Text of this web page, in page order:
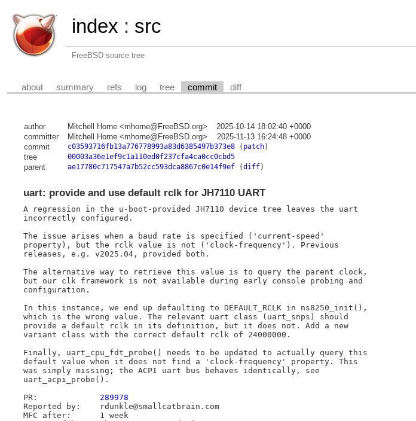
index : src
FreeBSD source tree
about summary refs log tree commit diff
author Mitchell Horne <mhorne@FreeBSD.org>
2025-10-14 18:02:40 +0000
committer
Mitchell Horne <mhorne@FreeBSD.org>
2025-11-13 16:24:48 +0000
commit
c03593716fb13a776778993a83d6385497b373e8( patch)
tree 00003a36e1ef9c1a110ed0f237cfa4ca0cc0cbd5
parent ae17780c717547a7b52cc593dca8867c0e14f9ef(diff)
uart: provide and use default rclk for JH7110 UART
A regression in the u-boot-provided JH7110 device tree leaves the uart
incorrectly configured.
The issue arises when a baud rate is specified ('current-speed'
property), but the rclk value is not ('clock-frequency'). Previous
releases, e.g. v2025.04, provided both.
The alternative way to retrieve this value is to query the parent clock,
but our clk framework is not available during early console probing and
configuration.
In this instance, we end up defaulting to DEFAULT_RCLK in ns8250_init(),
which is the wrong value. The relevant uart class (uart_snps) should
provide a default rclk in its definition, but it does not. Add a new
variant class with the correct default rclk of 24000000.
Finally, uart_cpu_fdt_probe() needs to be updated to actually query this
default value when it does not find a 'clock-frequency' property. This
was simply missing; the ACPI uart bus behaves identically, see
uart_acpi_probe().
289978
Reported by:	rdunkle@smallcatbrain.com
MFC after:	1 week